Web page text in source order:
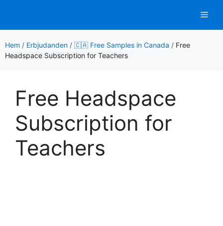
innehåll
Hem / Erbjudanden / 🇨🇦 Free Samples in Canada / Free
Headspace Subscription for Teachers
Free Headspace
Subscription for
Teachers